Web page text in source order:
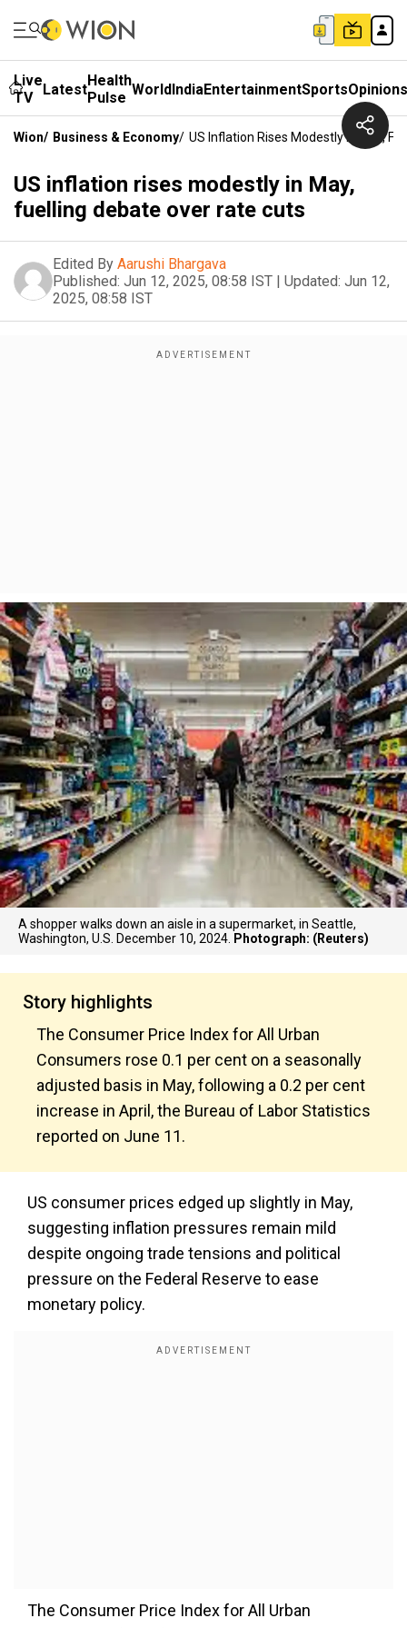
Live
TV
LatestHealth
Pulse WorldIndiaEntertainmentSportsOpinions
Wion/ Business & Economy/ US Inflation Rises Modestly In May,
US inflation rises modestly in May,
fuelling debate over rate cuts
Edited By Aarushi Bhargava
Published: Jun 12, 2025, 08:58 IST | Updated: Jun 12,
2025, 08:58 IST
A shopper walks down an aisle in a supermarket, in Seattle,
Washington, U.S. December 10, 2024. Photograph: (Reuters)
Story highlights
The Consumer Price Index for All Urban
Consumers rose 0.1 per cent on a seasonally
adjusted basis in May, following a 0.2 per cent
increase in April, the Bureau of Labor Statistics
reported on June 11.
US consumer prices edged up slightly in May,
suggesting inflation pressures remain mild
despite ongoing trade tensions and political
pressure on the Federal Reserve to ease
monetary policy.
The Consumer Price Index for All Urban